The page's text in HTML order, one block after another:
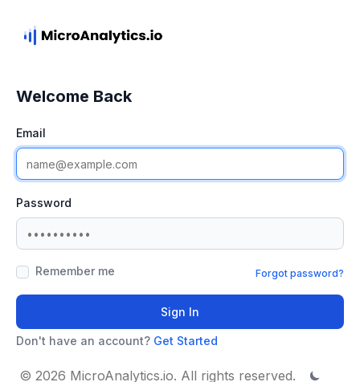
Welcome Back
Email
Password
Remember me Forgot password?
Sign In
Don't have an account? Get Started
© 2026 MicroAnalytics.io. All rights reserved.